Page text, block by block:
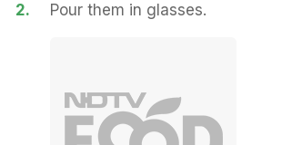
2. Pour them in glasses.